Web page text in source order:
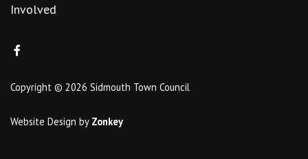
Involved
Copyright © 2026 Sidmouth Town Council
Website Design by Zonkey